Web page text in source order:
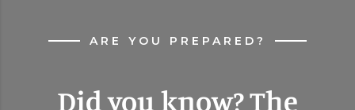
ARE YOU PREPARED?
Did you know? The